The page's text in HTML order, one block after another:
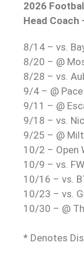
2026
Head Coach
8/14 – vs.
8/20 – @
8/28 – vs.
9/4 – @ Pace
9/11 – @
9/18 – vs.
9/25 – @
10/2 – Open
10/9 – vs.
10/16 – vs.
10/23 – vs.
10/30 – @
* Denotes